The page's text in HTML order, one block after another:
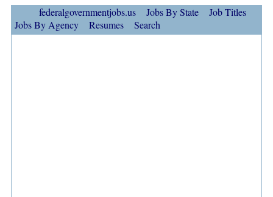
federalgovernmentjobs.us Jobs By State
Job Titles
Jobs By Agency
Resumes Search